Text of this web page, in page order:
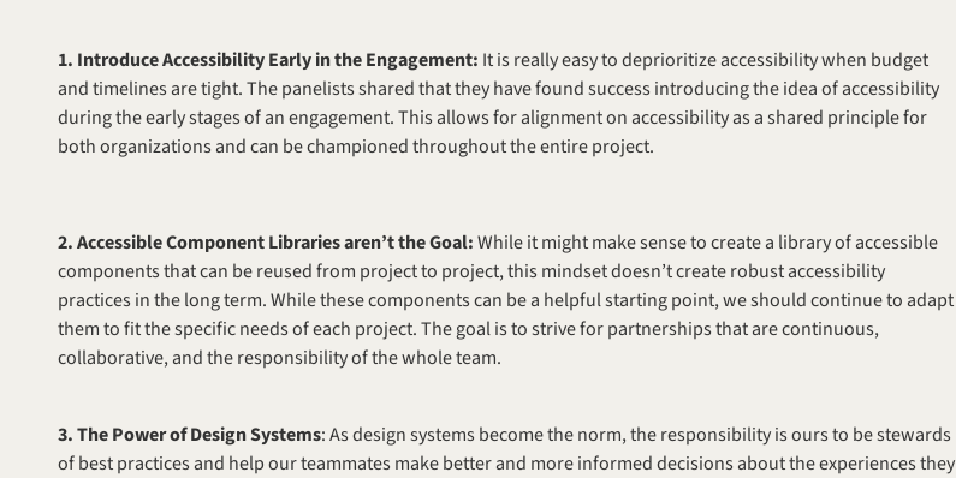
1. Introduce Accessibility Early in the Engagement: It is really easy to deprioritize accessibility when budget
and timelines are tight. The panelists shared that they have found success introducing the idea of accessibility
during the early stages of an engagement. This allows for alignment on accessibility as a shared principle for
both organizations and can be championed throughout the entire project.
2. Accessible Component Libraries aren’t the Goal: While it might make sense to create a library of accessible
components that can be reused from project to project, this mindset doesn’t create robust accessibility
practices in the long term. While these components can be a helpful starting point, we should continue to adapt
them to fit the specific needs of each project. The goal is to strive for partnerships that are continuous,
collaborative, and the responsibility of the whole team.
3. The Power of Design Systems: As design systems become the norm, the responsibility is ours to be stewards
of best practices and help our teammates make better and more informed decisions about the experiences they